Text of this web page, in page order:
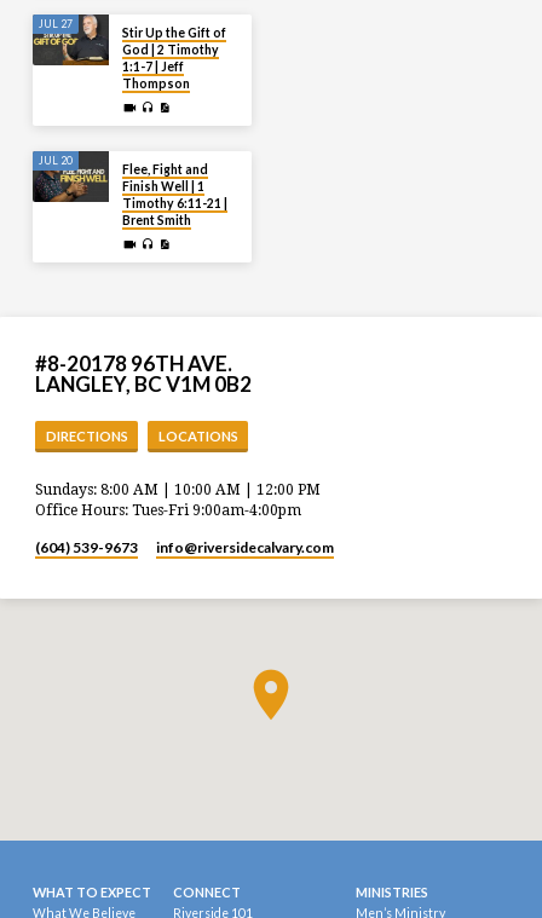
JUL 27
Stir Up the Gift of
God | 2 Timothy
1:1-7 | Jeff
Thompson
JUL 20
Flee, Fight and
Finish Well | 1
Timothy 6:11-21 |
Brent Smith
#8-20178 96TH AVE.
LANGLEY, BC V1M 0B2
DIRECTIONS LOCATIONS
Sundays: 8:00 AM | 10:00 AM | 12:00 PM
Office Hours: Tues-Fri 9:00am-4:00pm
(604) 539-9673 info​@riversidecalvary.com
WHAT TO EXPECT
What We Believe
CONNECT
Riverside 101
MINISTRIES
Men’s Ministry